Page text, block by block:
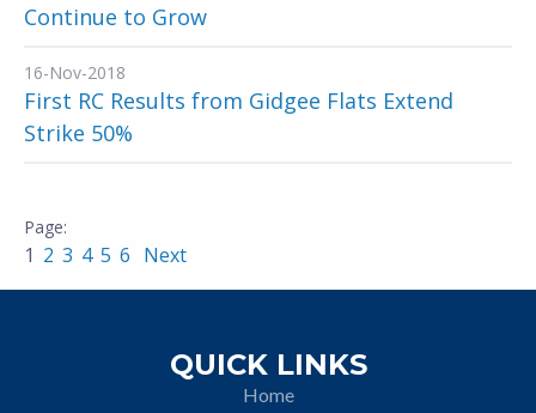
Continue to Grow
16-Nov-2018
First RC Results from Gidgee Flats Extend
Strike 50%
1 2 3 4 5 6 Next
QUICK LINKS
Home